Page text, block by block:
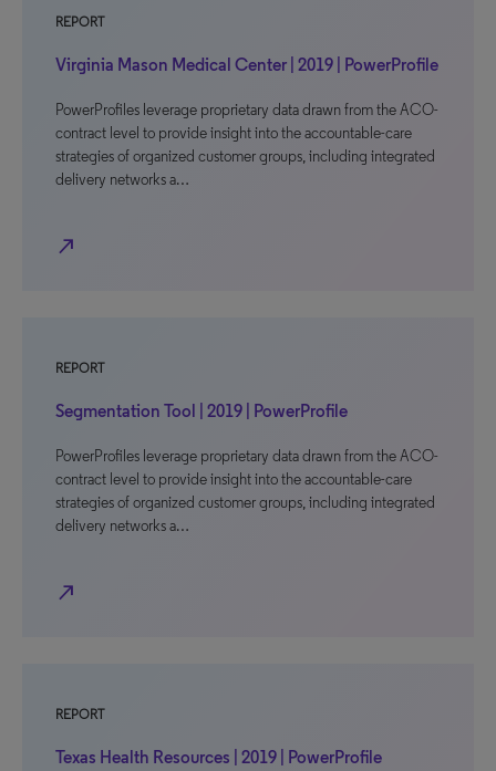
REPORT
Virginia Mason Medical Center | 2019 | PowerProfile
PowerProfiles leverage proprietary data drawn from the ACO-
contract level to provide insight into the accountable-care
strategies of organized customer groups, including integrated
delivery networks a…
north_east
REPORT
Segmentation Tool | 2019 | PowerProfile
PowerProfiles leverage proprietary data drawn from the ACO-
contract level to provide insight into the accountable-care
strategies of organized customer groups, including integrated
delivery networks a…
north_east
REPORT
Texas Health Resources | 2019 | PowerProfile